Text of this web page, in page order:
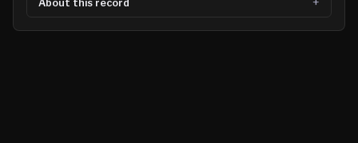
About this record